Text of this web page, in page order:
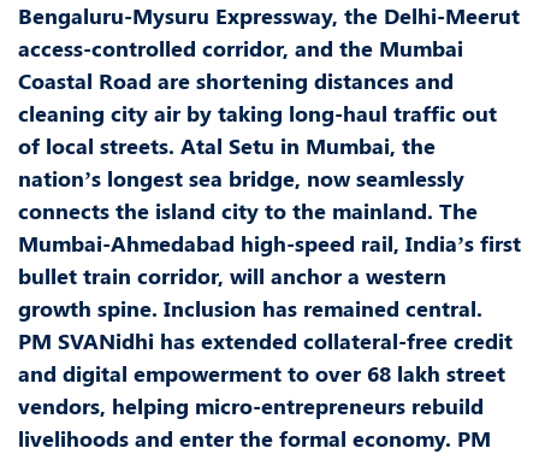
Bengaluru-Mysuru Expressway, the Delhi-Meerut
access-controlled corridor, and the Mumbai
Coastal Road are shortening distances and
cleaning city air by taking long-haul traffic out
of local streets. Atal Setu in Mumbai, the
nation’s longest sea bridge, now seamlessly
connects the island city to the mainland. The
Mumbai-Ahmedabad high-speed rail, India’s first
bullet train corridor, will anchor a western
growth spine. Inclusion has remained central.
PM SVANidhi has extended collateral-free credit
and digital empowerment to over 68 lakh street
vendors, helping micro-entrepreneurs rebuild
livelihoods and enter the formal economy. PM